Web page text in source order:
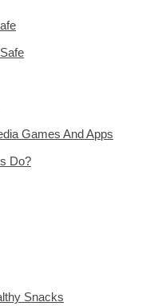
Games And Apps
Do?
Snacks